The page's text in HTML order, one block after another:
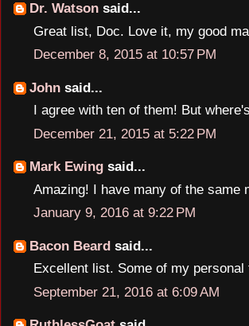
Dr. Watson said...
Great list, Doc. Love it, my good
December 8, 2015 at 10:57 PM
John said...
I agree with ten of them! But
December 21, 2015 at 5:22 PM
Mark Ewing said...
Amazing! I have many of the same
January 9, 2016 at 9:22 PM
Bacon Beard said...
Excellent list. Some of my
September 21, 2016 at 6:09 AM